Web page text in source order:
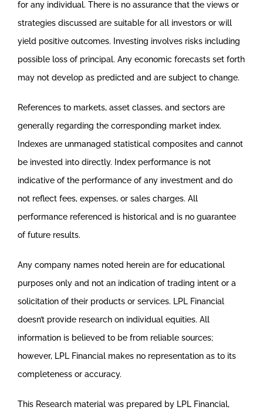
for any individual. There is no assurance that the views or
strategies discussed are suitable for all investors or will
yield positive outcomes. Investing involves risks including
possible loss of principal. Any economic forecasts set forth
may not develop as predicted and are subject to change.
References to markets, asset classes, and sectors are
generally regarding the corresponding market index.
Indexes are unmanaged statistical composites and cannot
be invested into directly. Index performance is not
indicative of the performance of any investment and do
not reflect fees, expenses, or sales charges. All
performance referenced is historical and is no guarantee
of future results.
Any company names noted herein are for educational
purposes only and not an indication of trading intent or a
solicitation of their products or services. LPL Financial
doesn’t provide research on individual equities. All
information is believed to be from reliable sources;
however, LPL Financial makes no representation as to its
completeness or accuracy.
This Research material was prepared by LPL Financial,